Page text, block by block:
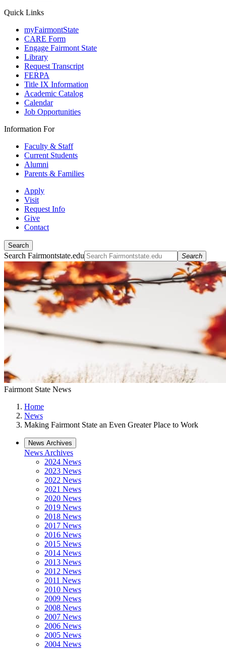
Quick Links
myFairmontState
CARE Form
Engage Fairmont State
Library
Request Transcript
FERPA
Title IX Information
Academic Catalog
Calendar
Job Opportunities
Information For
Faculty & Staff
Current Students
Alumni
Parents & Families
Apply
Visit
Request Info
Give
Contact
Search
Search Fairmontstate.edu Search
Fairmont State News
Home
News
Making Fairmont State an Even Greater Place to Work
News Archives
News Archives
2024 News
2023 News
2022 News
2021 News
2020 News
2019 News
2018 News
2017 News
2016 News
2015 News
2014 News
2013 News
2012 News
2011 News
2010 News
2009 News
2008 News
2007 News
2006 News
2005 News
2004 News